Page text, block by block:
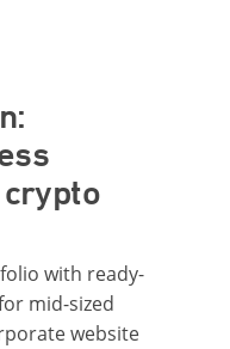
crypto
with ready-
mid-sized
website